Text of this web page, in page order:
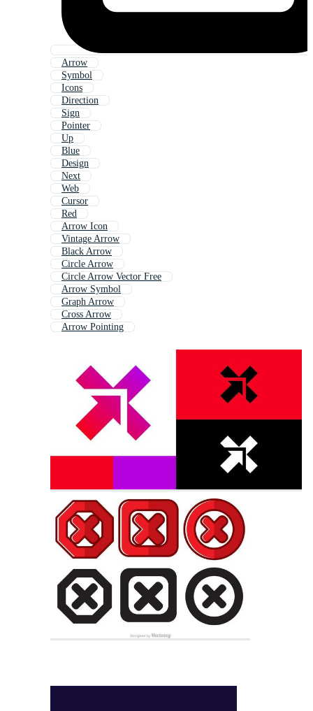
Arrow
Symbol
Icons
Direction
Sign
Pointer
Up
Blue
Design
Next
Web
Cursor
Red
Arrow Icon
Vintage Arrow
Black Arrow
Circle Arrow
Circle Arrow Vector Free
Arrow Symbol
Graph Arrow
Cross Arrow
Arrow Pointing